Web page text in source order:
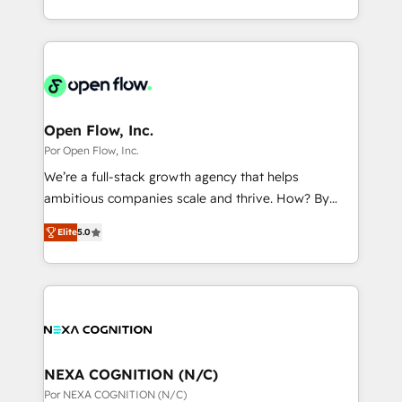
ンツとサイト構造を最適化。 🏆 なぜ100incを選ぶの
ード受賞・HUGリーダー ✓ ISO27001:2022 /
HubSpot大百科 出版 CRM・AI活用に関するご相談、現
状整理の壁打ちなど、構想段階からお気軽にお問い合わ
せください。
That's why we have developed a step-by-step
technology and people with each other. Together we
strive for optimal customer processes and
complex CRM migrations, implementations,
integrations, custom CMS portal development,
businesses. Our teams are based in North America
Implementation Certified Partner and we contribute
to their advisory council. We strive to do 'good work
with good people' and have worked with incredible
brands. You can see some of them on our website,
Open Flow, Inc.
Por Open Flow, Inc.
We’re a full-stack growth agency that helps
ambitious companies scale and thrive. How? By
upgrading and streamlining every single revenue-
generating aspect of your business. We’re proud
HubSpot Elite Solutions Partners and devout CRM
nerds who can harness HubSpot’s custom digital
experience. Working hand-in-hand with your team,
traffic, generates better leads and crushes your
revenue goals. We've worked with thousands of
Elite5.0
NEXA COGNITION (N/C)
Por NEXA COGNITION (N/C)